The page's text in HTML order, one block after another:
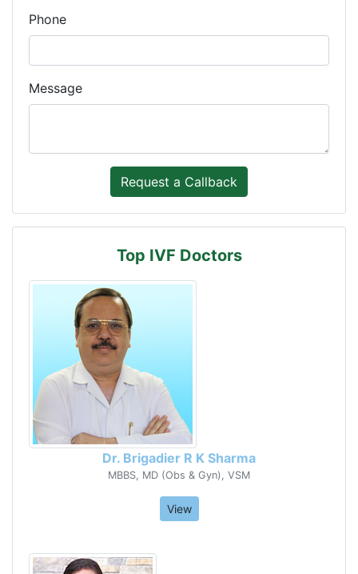
Phone
Message
Top IVF Doctors
Dr. Brigadier R K Sharma
MBBS, MD (Obs & Gyn), VSM
View